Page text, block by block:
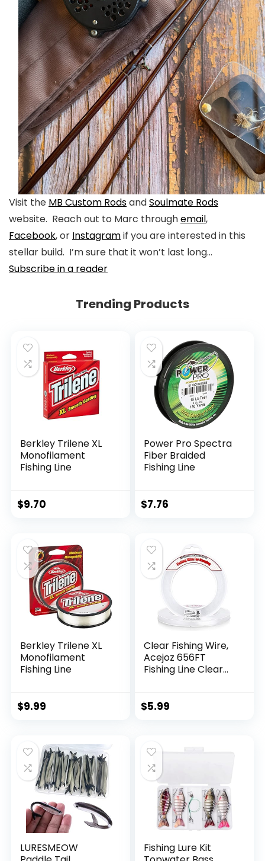
Visit the MB Custom RodsandSoulmate Rods
website. Reach out to Marc throughemail,
Facebook, or Instagramif you are interested in this
stellar build. I’m sure that it won’t last long…
Subscribe in a reader
Trending Products
Berkley Trilene XL
Monofilament
Fishing Line
$9.70
Power Pro Spectra
Fiber Braided
Fishing Line
$7.76
Berkley Trilene XL
Monofilament
Fishing Line
$9.99
Clear Fishing Wire,
Acejoz 656FT
Fishing Line Clear
String Supports 40
$5.99
LURESMEOW
Fishing Lure Kit